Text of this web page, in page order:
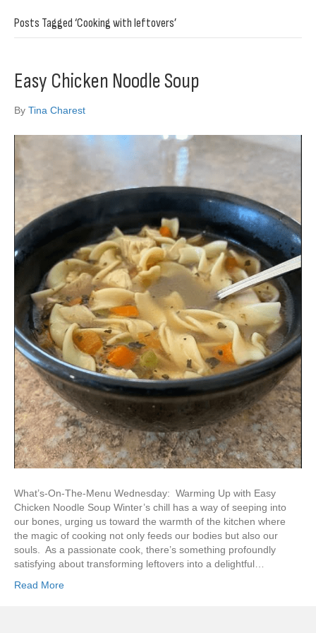
Posts Tagged ‘Cooking with leftovers’
Easy Chicken Noodle Soup
By Tina Charest
What’s-On-The-Menu Wednesday: Warming Up with Easy
Chicken Noodle Soup Winter’s chill has a way of seeping into
our bones, urging us toward the warmth of the kitchen where
the magic of cooking not only feeds our bodies but also our
souls. As a passionate cook, there’s something profoundly
satisfying about transforming leftovers into a delightful…
Read More